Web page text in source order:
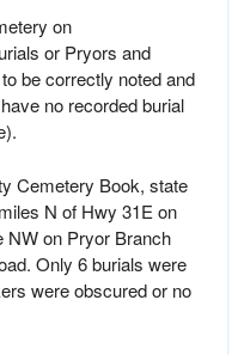
on
or Pryors and
be correctly noted and
no recorded burial
Cemetery Book, state
N of Hwy 31E on
NW on Pryor Branch
Only 6 burials were
were obscured or no